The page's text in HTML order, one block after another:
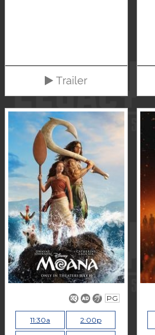
Trailer
PG
11:30a 2:00p